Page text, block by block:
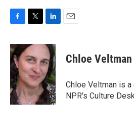
F
c
e
b
o
o
k
T
i
t
t
e
r
L
n
k
e
d
I
n
E
Chloe Veltman
Chloe Veltman is
NPR's Culture